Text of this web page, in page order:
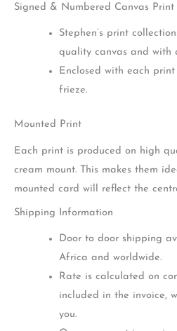
Signed & Numbered Canvas Print
Stephen’s print
quality canvas and with
Enclosed with each
frieze.
Mounted Print
Each print is produced on high
cream mount. This makes them
mounted card will reflect the
Shipping Information
Door to door shipping
Africa and worldwide.
Rate is calculated on
included in the invoice,
you.